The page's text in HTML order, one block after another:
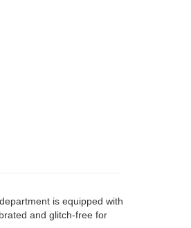
is equipped with
and glitch-free for